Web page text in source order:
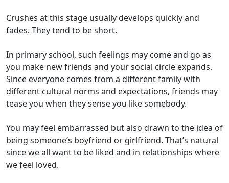
Crushes at this stage usuallydevelops quickly and
fades. They tend to be short.
In primary school, such feelings may come and go as
you make newfriends and your social circle expands.
Since everyone comes from a different family with
different cultural norms and expectations, friends may
teaseyou when they sense you likesomebody.
You may feel embarrassed but also drawn to the idea of
being someone’s boyfriend or girlfriend. That’s natural
since we all want to be liked and in relationships where
we feel loved.